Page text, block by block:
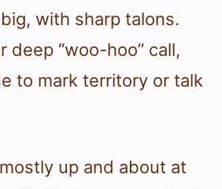
with sharp talons.
deep “woo-hoo” call,
to mark territory or talk
up and about at